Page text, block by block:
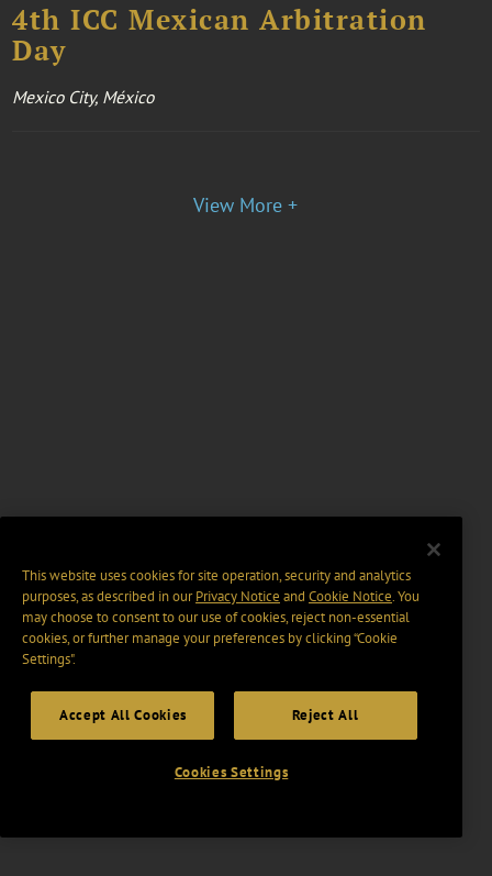
4th ICC Mexican Arbitration
Day
Mexico City, México
View More +
This website uses cookies for site operation, security and analytics
purposes, as described in ourPrivacy Notice and Cookie Notice. You
may choose to consent to our use of cookies, reject non-essential
cookies, or further manage your preferences by clicking “Cookie
Settings".
Accept All Cookies Reject All
Cookies Settings